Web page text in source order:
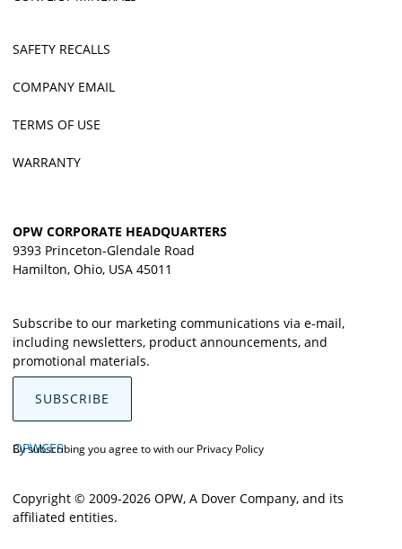
SAFETY RECALLS
COMPANY EMAIL
TERMS OF USE
WARRANTY
OPW CORPORATE HEADQUARTERS
9393 Princeton-Glendale Road
Hamilton, Ohio, USA 45011
Subscribe to our marketing communications via e-mail,
including newsletters, product announcements, and
promotional materials.
SUBSCRIBE
OPWCES
By subscribing you agree to with our Privacy Policy
Copyright © 2009-2026 OPW, A Dover Company, and its
affiliated entities.